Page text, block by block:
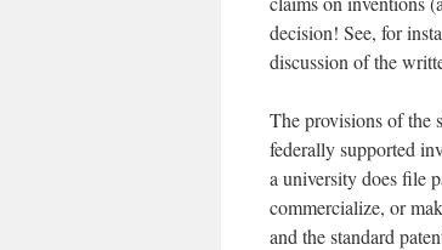
decision! See, for
discussion of the
The provisions of the
federally supported
a university does file
commercialize, or
and the standard